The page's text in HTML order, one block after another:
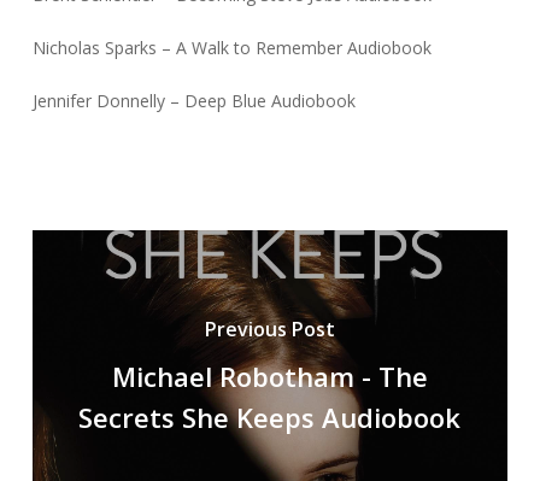
Nicholas Sparks – A Walk to Remember Audiobook
Jennifer Donnelly – Deep Blue Audiobook
Previous Post
Michael Robotham - The
Secrets She Keeps Audiobook